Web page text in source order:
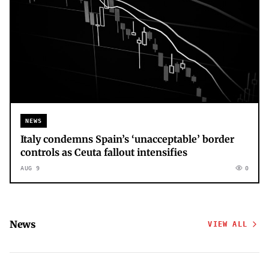
NEWS
Italy condemns Spain’s ‘unacceptable’ border
controls as Ceuta fallout intensifies
AUG 9 0
News VIEW ALL